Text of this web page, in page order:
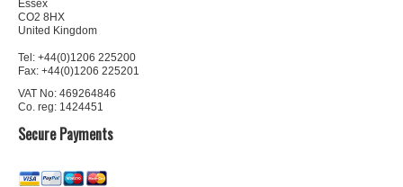
Essex
CO2 8HX
United Kingdom
Tel: +44(0)1206 225200
Fax: +44(0)1206 225201
VAT No: 469264846
Co. reg: 1424451
Secure Payments